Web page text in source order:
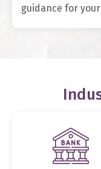
guidance for